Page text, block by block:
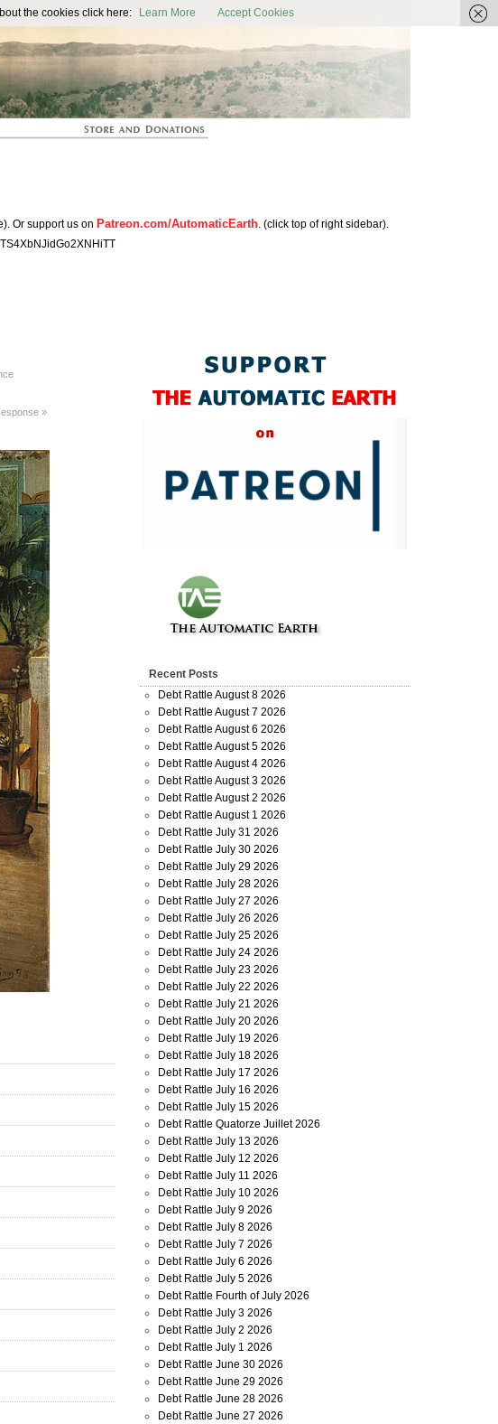
Earth
Or support us on Patreon.com/AutomaticEarth. (click top of right sidebar).
»
Recent Posts
Debt Rattle August 8 2026
Debt Rattle August 7 2026
Debt Rattle August 6 2026
Debt Rattle August 5 2026
Debt Rattle August 4 2026
Debt Rattle August 3 2026
Debt Rattle August 2 2026
Debt Rattle August 1 2026
Debt Rattle July 31 2026
Debt Rattle July 30 2026
Debt Rattle July 29 2026
Debt Rattle July 28 2026
Debt Rattle July 27 2026
Debt Rattle July 26 2026
Debt Rattle July 25 2026
Debt Rattle July 24 2026
Debt Rattle July 23 2026
Debt Rattle July 22 2026
Debt Rattle July 21 2026
Debt Rattle July 20 2026
Debt Rattle July 19 2026
Debt Rattle July 18 2026
Debt Rattle July 17 2026
Debt Rattle July 16 2026
Debt Rattle July 15 2026
Debt Rattle Quatorze Juillet 2026
Debt Rattle July 13 2026
Debt Rattle July 12 2026
Debt Rattle July 11 2026
Debt Rattle July 10 2026
Debt Rattle July 9 2026
Debt Rattle July 8 2026
Debt Rattle July 7 2026
Debt Rattle July 6 2026
Debt Rattle July 5 2026
Debt Rattle Fourth of July 2026
Debt Rattle July 3 2026
Debt Rattle July 2 2026
Debt Rattle July 1 2026
Debt Rattle June 30 2026
Debt Rattle June 29 2026
Debt Rattle June 28 2026
Debt Rattle June 27 2026
the cookies click here: Learn More Accept Cookies